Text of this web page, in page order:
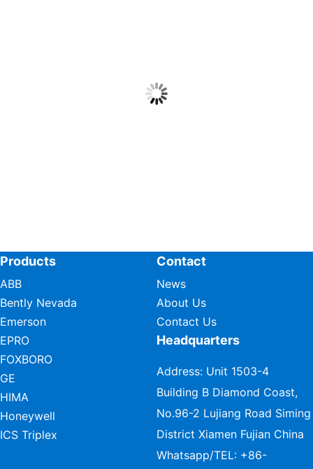
Products
ABB
Bently Nevada
Emerson
EPRO
FOXBORO
GE
HIMA
Honeywell
ICS Triplex
Contact
News
About Us
Contact Us
Headquarters
Address: Unit 1503-4
Building B Diamond Coast,
No.96-2 Lujiang Road Siming
District Xiamen Fujian China
Whatsapp/TEL: +86-